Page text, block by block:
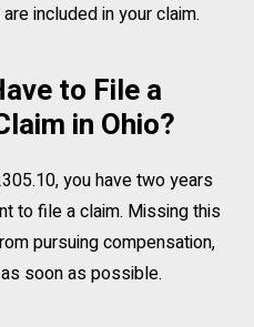
included in your claim.
to File a
in Ohio?
you have two years
to file a claim. Missing this
pursuing compensation,
soon as possible.